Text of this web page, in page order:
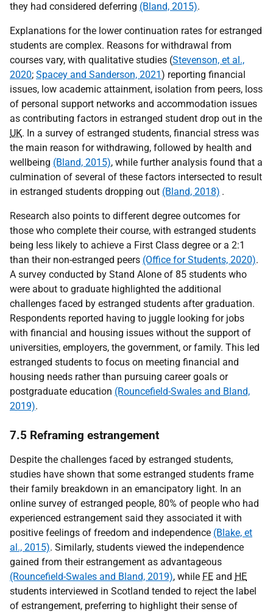
they had considered deferring (Bland, 2015).
Explanations for the lower continuation rates for estranged
students are complex. Reasons for withdrawal from
courses vary, with qualitative studies (Stevenson, et al.,
2020; Spacey and Sanderson, 2021 ) reporting financial
issues, low academic attainment, isolation from peers, loss
of personal support networks and accommodation issues
as contributing factors in estranged student drop out in the
UK. In a survey of estranged students, financial stress was
the main reason for withdrawing, followed by health and
wellbeing (Bland, 2015), while further analysis found that a
culmination of several of these factors intersected to result
in estranged students dropping out (Bland, 2018) .
Research also points to different degree outcomes for
those who complete their course, with estranged students
being less likely to achieve a First Class degree or a 2:1
than their non-estranged peers (Office for Students, 2020).
A survey conducted by Stand Alone of 85 students who
were about to graduate highlighted the additional
challenges faced by estranged students after graduation.
Respondents reported having to juggle looking for jobs
with financial and housing issues without the support of
universities, employers, the government, or family. This led
estranged students to focus on meeting financial and
housing needs rather than pursuing career goals or
postgraduate education (Rouncefield-Swales and Bland,
2019).
7.5 Reframing estrangement
Despite the challenges faced by estranged students,
studies have shown that some estranged students frame
their family breakdown in an emancipatory light. In an
online survey of estranged people, 80% of people who had
experienced estrangement said they associated it with
positive feelings of freedom and independence (Blake, et
al., 2015). Similarly, students viewed the independence
gained from their estrangement as advantageous
(Rouncefield-Swales and Bland, 2019), while FE and HE
students interviewed in Scotland tended to reject the label
of estrangement, preferring to highlight their sense of